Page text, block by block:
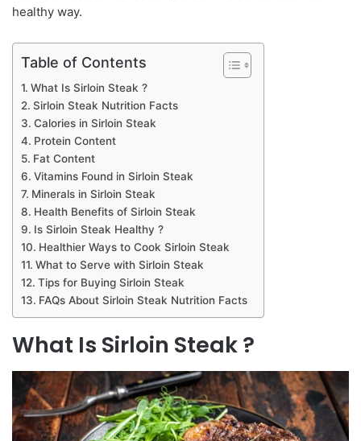
healthy way.
Table of Contents
What Is Sirloin Steak ?
Sirloin Steak Nutrition Facts
Calories in Sirloin Steak
Protein Content
Fat Content
Vitamins Found in Sirloin Steak
Minerals in Sirloin Steak
Health Benefits of Sirloin Steak
Is Sirloin Steak Healthy ?
Healthier Ways to Cook Sirloin Steak
What to Serve with Sirloin Steak
Tips for Buying Sirloin Steak
FAQs About Sirloin Steak Nutrition Facts
What Is Sirloin Steak ?